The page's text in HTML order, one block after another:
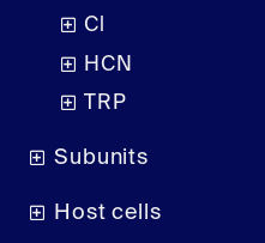
Cl
HCN
TRP
Subunits
Host cells